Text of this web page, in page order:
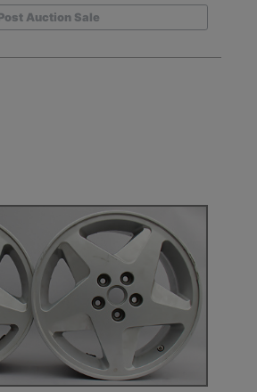
Auction Sale